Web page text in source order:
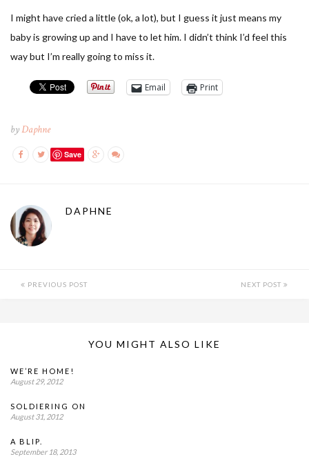
I might have cried a little (ok, a lot), but I guess it just means my
baby is growing up and I have to let him. I didn’t think I’d feel this
way but I’m really going to miss it.
Email Print
byDaphne
Save
DAPHNE
PREVIOUS POST NEXT POST
YOU MIGHT ALSO LIKE
WE’RE HOME!
August 29, 2012
SOLDIERING ON
August 31, 2012
A BLIP.
September 18, 2013